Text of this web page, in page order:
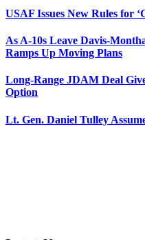
USAF Issues New Rules for
As A-10s Leave Davis-
Ramps Up Moving Plans
Long-Range JDAM Deal
Option
Lt. Gen. Daniel Tulley